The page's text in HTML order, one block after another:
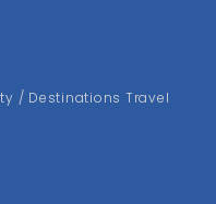
/ Destinations Travel